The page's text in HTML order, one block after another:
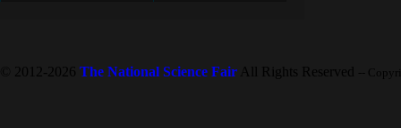
© 2012-2026 The National Science Fair All Rights Reserved --